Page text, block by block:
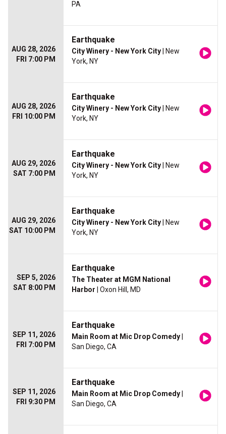
PA
AUG 28, 2026
FRI 7:00 PM
Earthquake
City Winery - New York City | New
York, NY
AUG 28, 2026
FRI 10:00 PM
Earthquake
City Winery - New York City | New
York, NY
AUG 29, 2026
SAT 7:00 PM
Earthquake
City Winery - New York City | New
York, NY
AUG 29, 2026
SAT 10:00 PM
Earthquake
City Winery - New York City | New
York, NY
SEP 5, 2026
SAT 8:00 PM
Earthquake
The Theater at MGM National
Harbor | Oxon Hill, MD
SEP 11, 2026
FRI 7:00 PM
Earthquake
Main Room at Mic Drop Comedy
San Diego, CA
SEP 11, 2026
FRI 9:30 PM
Earthquake
Main Room at Mic Drop Comedy
San Diego, CA